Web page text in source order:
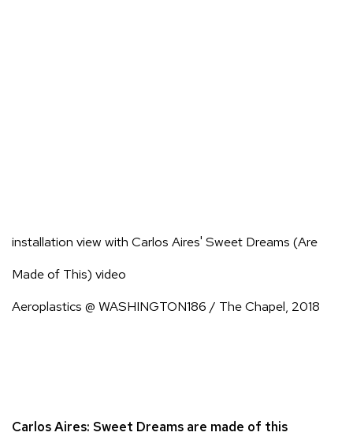
installation view with Carlos Aires' Sweet Dreams (Are
Made of This) video
Aeroplastics @ WASHINGTON186 / The Chapel, 2018
Carlos Aires: Sweet Dreams are made of this